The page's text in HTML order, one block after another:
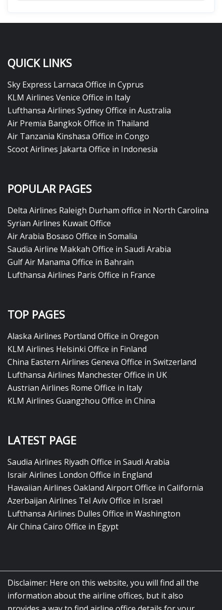
QUICK LINKS
Sky Express Larnaca Office in Cyprus
KLM Airlines Venice Office in Italy
Lufthansa Airlines Sydney Office in Australia
Air Premia Bangkok Office in Thailand
Air Tanzania Kinshasa Office in Congo
Scoot Airlines Jakarta Office in Indonesia
POPULAR PAGES
Delta Airlines Raleigh Durham office in North Carolina
Syrian Airlines Kuwait Office
Air Arabia Bosaso Office in Somalia
Saudia Airline Makkah Office in Saudi Arabia
Gulf Air Manama Office in Bahrain
Lufthansa Airlines Paris Office in France
TOP PAGES
Alaska Airlines Portland Office in Oregon
KLM Airlines Helsinki Office in Finland
China Eastern Airlines Geneva Office in Switzerland
Lufthansa Airlines Manchester Office in UK
Austrian Airlines Rome Office in Italy
KLM Airlines Guangzhou Office in China
LATEST PAGE
Saudia Airlines Riyadh Office in Saudi Arabia
Israir Airlines London Office in England
Hawaiian Airlines Oakland Airport Office in California
Azerbaijan Airlines Tel Aviv Office in Israel
Lufthansa Airlines Dulles Office in Washington
Air China Cairo Office in Egypt
Disclaimer: Here on this website, you will find all the
information about the airline offices, but it also